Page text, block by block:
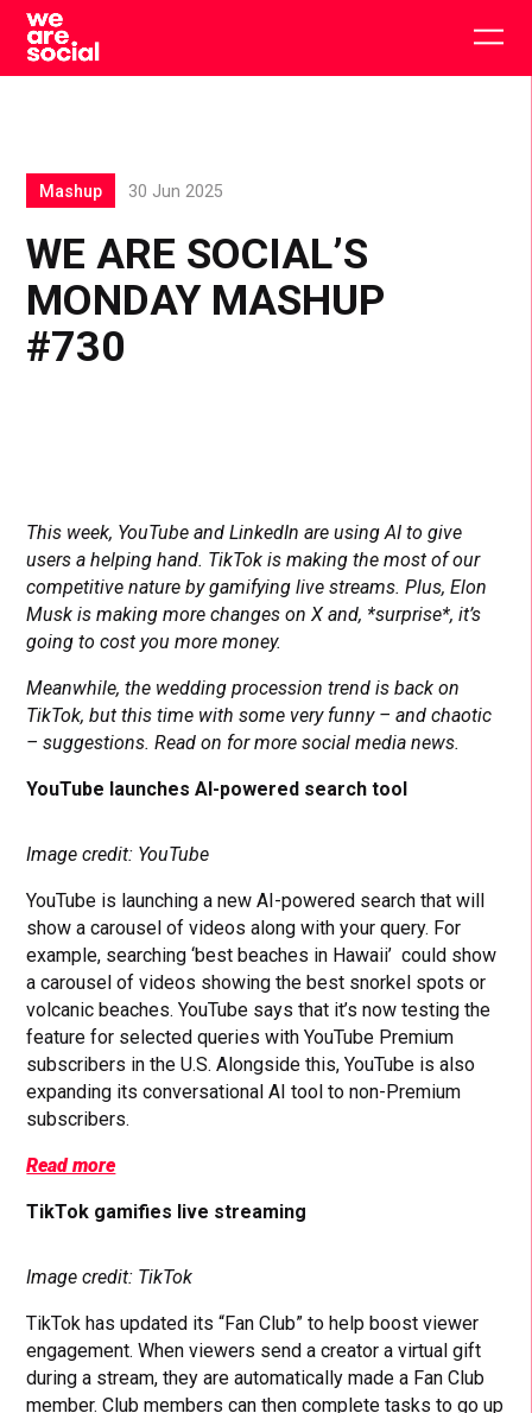
Skip
content
WE ARE SOCIAL’S
MONDAY MASHUP
#730
Mashup 30 Jun 2025
This week, YouTube and LinkedIn are using AI to give
users a helping hand. TikTok is making the most of our
competitive nature by gamifying live streams. Plus, Elon
Musk is making more changes on X and, *surprise*, it’s
going to cost you more money.
Meanwhile, the wedding procession trend is back on
TikTok, but this time with some very funny – and chaotic
– suggestions. Read on for more social media news.
YouTube launches AI-powered search tool
Image credit: YouTube
YouTube is launching a new AI-powered search that will
show a carousel of videos along with your query. For
example, searching ‘best beaches in Hawaii’ could show
a carousel of videos showing the best snorkel spots or
volcanic beaches. YouTube says that it’s now testing the
feature for selected queries with YouTube Premium
subscribers in the U.S. Alongside this, YouTube is also
expanding its conversational AI tool to non-Premium
subscribers.
Read more
TikTok gamifies live streaming
Image credit: TikTok
TikTok has updated its “Fan Club” to help boost viewer
engagement. When viewers send a creator a virtual gift
during a stream, they are automatically made a Fan Club
member. Club members can then complete tasks to go up